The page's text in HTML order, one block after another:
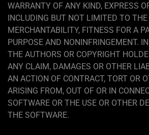
WARRANTY OF ANY KIND, EXPRESS
INCLUDING BUT NOT LIMITED TO
MERCHANTABILITY, FITNESS FOR A
PURPOSE AND NONINFRINGEMENT.
THE AUTHORS OR COPYRIGHT
ANY CLAIM, DAMAGES OR OTHER
AN ACTION OF CONTRACT, TORT OR
ARISING FROM, OUT OF OR IN
SOFTWARE OR THE USE OR OTHER
THE SOFTWARE.